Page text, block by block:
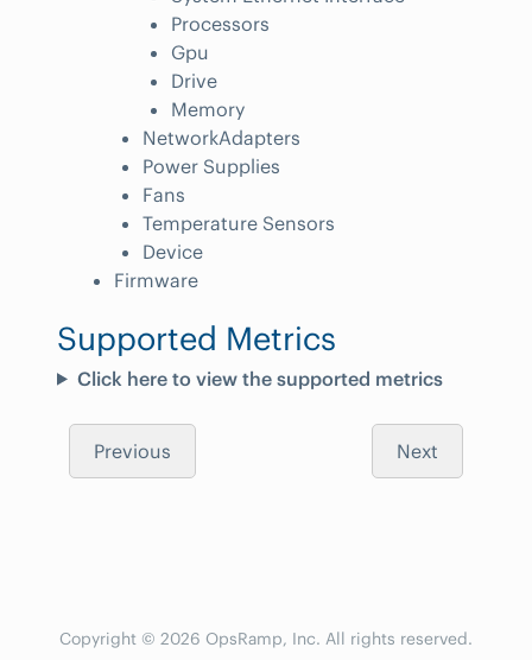
Processors
Gpu
Drive
Memory
NetworkAdapters
Power Supplies
Fans
Temperature Sensors
Device
Firmware
Supported Metrics
Click here to view the supported metrics
Previous Next
Copyright © 2026 OpsRamp, Inc. All rights reserved.